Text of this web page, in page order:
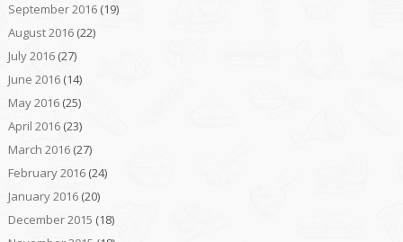
September 2016(19)
August 2016(22)
July 2016(27)
June 2016(14)
May 2016(25)
April 2016(23)
March 2016(27)
February 2016(24)
January 2016(20)
December 2015 (18)